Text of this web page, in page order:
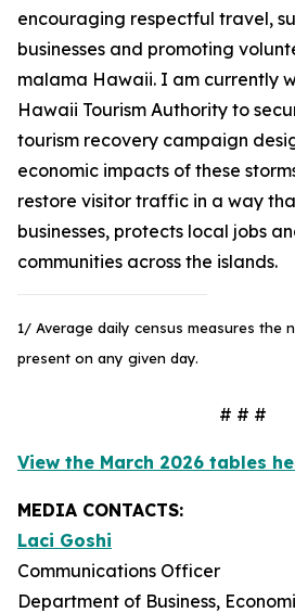
encouraging respectful travel,
businesses and promoting
malama Hawaii. I am currently
Hawaii Tourism Authority to
tourism recovery campaign
economic impacts of these
restore visitor traffic in a way
businesses, protects local jobs
communities across the islands.
1/ Average daily census measures the
present on any given day.
# # #
View the March 2026 tables
MEDIA CONTACTS:
Laci Goshi
Communications Officer
Department of Business,